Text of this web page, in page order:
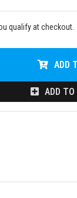
qualify at checkout.
ADD
ADD